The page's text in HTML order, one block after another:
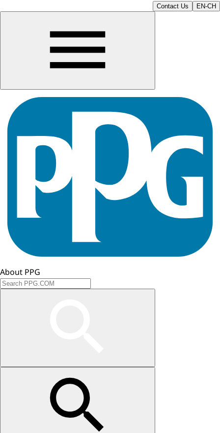
Contact Us EN-CH
About PPG